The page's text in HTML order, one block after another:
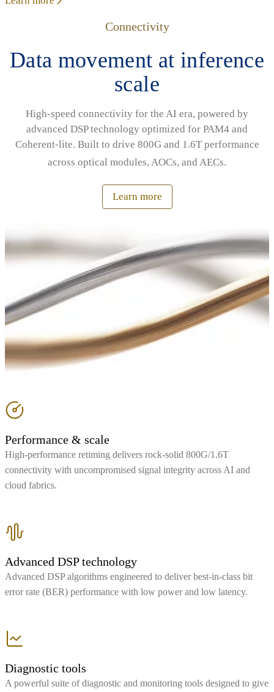
Connectivity
Data movement at inference
scale
High‑speed connectivity for the AI era, powered by
advanced DSP technology optimized for PAM4 and
Coherent‑lite. Built to drive 800G and 1.6T performance
across optical modules, AOCs, and AECs.
Learn more
Performance & scale
High-performance retiming delivers rock-solid 800G/1.6T
connectivity with uncompromised signal integrity across AI and
cloud fabrics.
Advanced DSP technology
Advanced DSP algorithms engineered to deliver best-in-class bit
error rate (BER) performance with low power and low latency.
Diagnostic tools
A powerful suite of diagnostic and monitoring tools designed to give